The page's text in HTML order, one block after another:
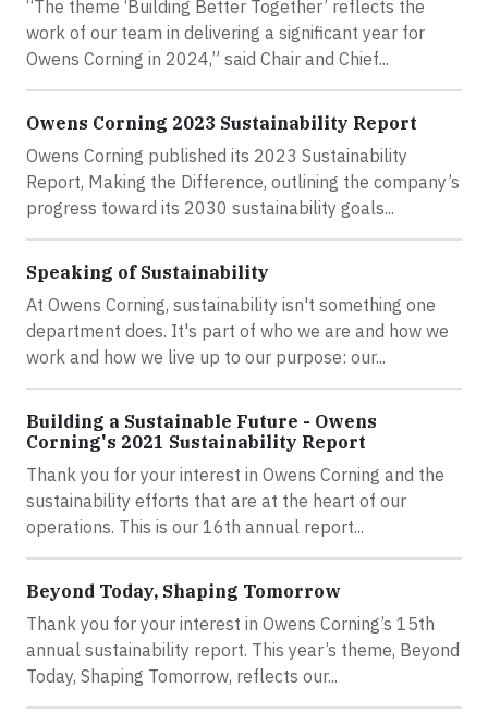
“The theme ‘Building Better Together’ reflects the
work of our team in delivering a significant year for
Owens Corning in 2024,” said Chair and Chief...
Owens Corning 2023 Sustainability Report
Owens Corning published its 2023 Sustainability
Report, Making the Difference, outlining the company’s
progress toward its 2030 sustainability goals...
Speaking of Sustainability
At Owens Corning, sustainability isn't something one
department does. It's part of who we are and how we
work and how we live up to our purpose: our...
Building a Sustainable Future - Owens
Corning's 2021 Sustainability Report
Thank you for your interest in Owens Corning and the
sustainability efforts that are at the heart of our
operations. This is our 16th annual report...
Beyond Today, Shaping Tomorrow
Thank you for your interest in Owens Corning’s 15th
annual sustainability report. This year’s theme, Beyond
Today, Shaping Tomorrow, reflects our...